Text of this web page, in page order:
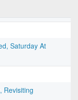
Saturday At
Revisiting